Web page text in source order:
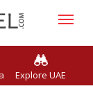
Explore UAE